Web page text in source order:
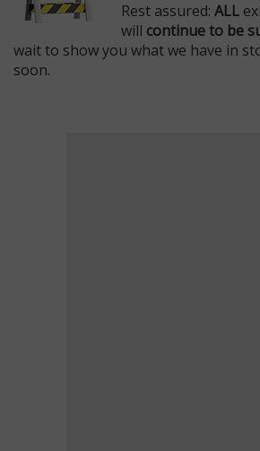
Rest assured: ALL
will continue to be
wait to show you what we have in
soon.